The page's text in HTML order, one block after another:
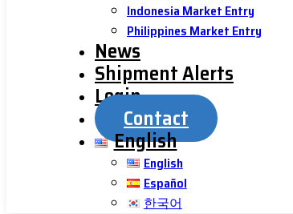
Indonesia Market Entry
Philippines Market Entry
News
Shipment Alerts
Login
Contact
English
English
Español
한국어